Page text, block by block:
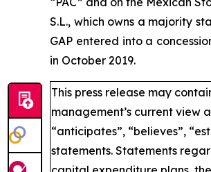
S.L., which owns a majority
GAP entered into a
in October 2019.
This press release may
management’s current view
“anticipates”, “believes”,
statements. Statements